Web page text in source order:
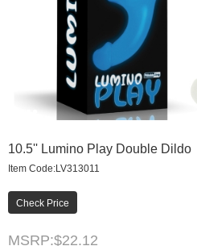
01234
10.5'' Lumino Play Double Dildo
Item Code:LV313011
Check Price
MSRP:$22.12